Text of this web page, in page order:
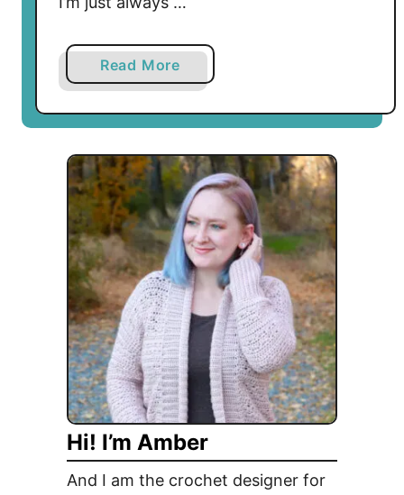
Read More
b
o
t
r
e
e
C
u
t
e
P
e
n
g
u
i
Hi! I’m Amber
And I am the crochet designer for